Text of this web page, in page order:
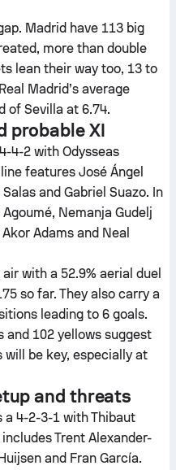
Madrid have 113 big
more than double
lean their way too, 13 to
Madrid’s average
of Sevilla at 6.74.
probable XI
4-2 with Odysseas
features José Ángel
and Gabriel Suazo. In
Nemanja Gudelj
Adams and Neal
with a 52.9% aerial duel
so far. They also carry a
leading to 6 goals.
102 yellows suggest
will be key, especially at
and threats
a 4-2-3-1 with Thibaut
Trent Alexander-
and Fran García.